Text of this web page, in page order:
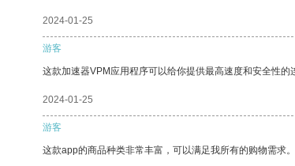
2024-01-25
游客
这款加速器VPM应用程序可以给你提供最高速度和安全性的
2024-01-25
游客
这款app的商品种类非常丰富，可以满足我所有的购物需求。